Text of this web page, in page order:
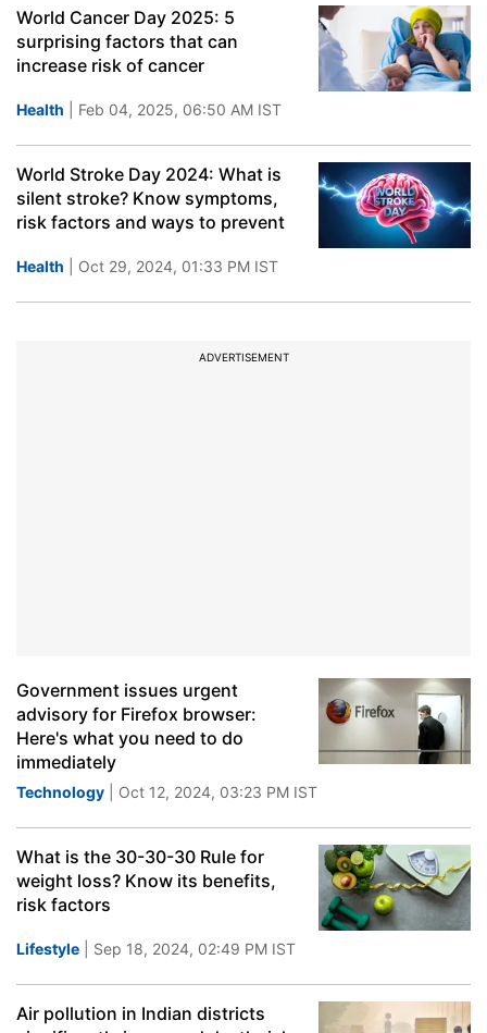
World Cancer Day 2025: 5
surprising factors that can
increase risk of cancer
Health | Feb 04, 2025, 06:50 AM IST
World Stroke Day 2024: What is
silent stroke? Know symptoms,
risk factors and ways to prevent
Health | Oct 29, 2024, 01:33 PM IST
ADVERTISEMENT
Government issues urgent
advisory for Firefox browser:
Here's what you need to do
immediately
Technology | Oct 12, 2024, 03:23 PM IST
What is the 30-30-30 Rule for
weight loss? Know its benefits,
risk factors
Lifestyle | Sep 18, 2024, 02:49 PM IST
Air pollution in Indian districts